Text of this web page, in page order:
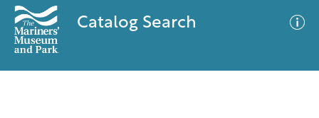
Catalog Search